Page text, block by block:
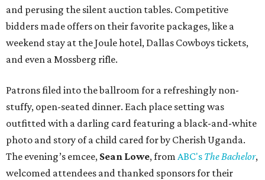
and perusing the silent auction tables. Competitive
bidders made offers on their favorite packages, like a
weekend stay at the Joule hotel, Dallas Cowboys tickets,
and even a Mossberg rifle.
Patrons filed into the ballroom for a refreshingly non-
stuffy, open-seated dinner. Each place setting was
outfitted with a darling card featuring a black-and-white
photo and story of a child cared for by Cherish Uganda.
The evening’s emcee, Sean Lowe, from ABC's The Bachelor,
welcomed attendees and thanked sponsors for their